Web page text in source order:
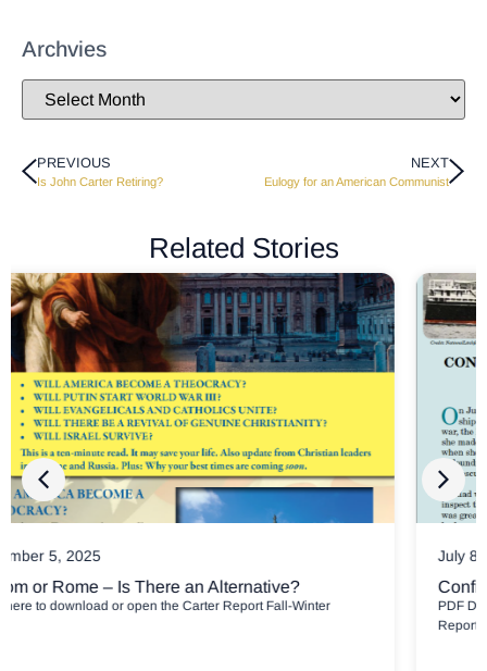
Archvies
PREVIOUS
Is John Carter Retiring?
NEXT
Eulogy for an American Communist
Related Stories
July 8, 2025
Confidence and Comfort for Broken People
PDF Downloads Carter Report May-July 2025 Newsletter Carter